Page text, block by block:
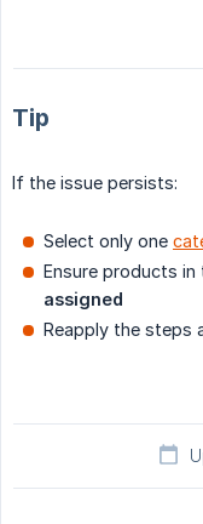
Tip
If the issue persists:
Select only one
Ensure products
assigned
Reapply the steps